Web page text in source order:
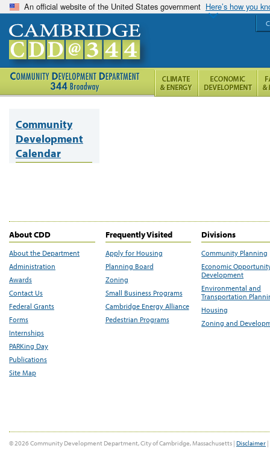
An official website of the United States government Here’s how you
Community
Development
Calendar
About CDD
About the Department
Administration
Awards
Contact Us
Federal Grants
Forms
Internships
PARKing Day
Publications
Site Map
Frequently Visited
Apply for Housing
Planning Board
Zoning
Small Business Programs
Cambridge Energy Alliance
Pedestrian Programs
Divisions
Community Planning
Economic
Development
Environmental and
Transportation
Housing
Zoning and
© 2026 Community Development Department, City of Cambridge, Massachusetts | Disclaimer |